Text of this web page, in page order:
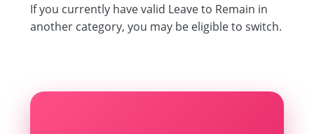
If you currently have valid Leave to Remain in
another category, you may be eligible to switch.